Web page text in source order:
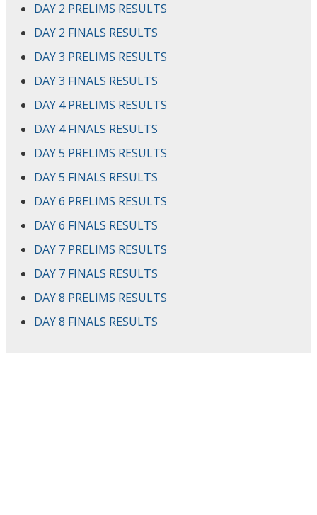
DAY 2 PRELIMS RESULTS
DAY 2 FINALS RESULTS
DAY 3 PRELIMS RESULTS
DAY 3 FINALS RESULTS
DAY 4 PRELIMS RESULTS
DAY 4 FINALS RESULTS
DAY 5 PRELIMS RESULTS
DAY 5 FINALS RESULTS
DAY 6 PRELIMS RESULTS
DAY 6 FINALS RESULTS
DAY 7 PRELIMS RESULTS
DAY 7 FINALS RESULTS
DAY 8 PRELIMS RESULTS
DAY 8 FINALS RESULTS